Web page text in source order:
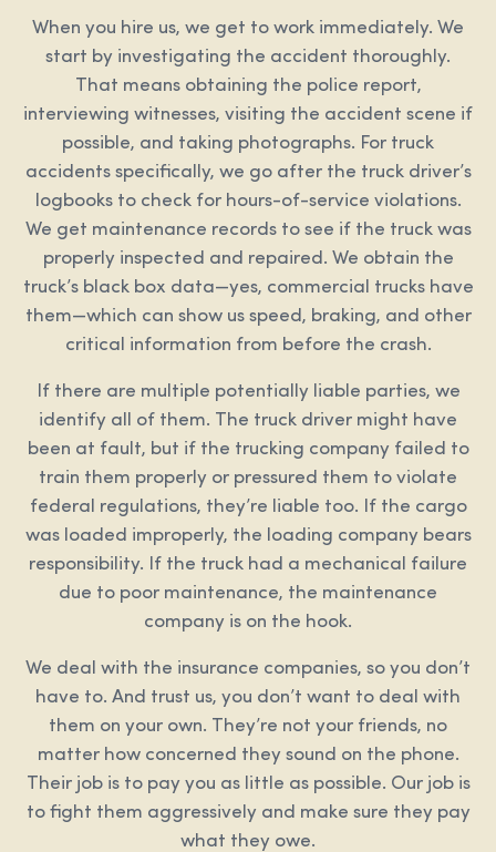
When you hire us, we get to work immediately. We
start by investigating the accident thoroughly.
That means obtaining the police report,
interviewing witnesses, visiting the accident scene if
possible, and taking photographs. For truck
accidents specifically, we go after the truck driver’s
logbooks to check for hours-of-service violations.
We get maintenance records to see if the truck was
properly inspected and repaired. We obtain the
truck’s black box data—yes, commercial trucks have
them—which can show us speed, braking, and other
critical information from before the crash.
If there are multiple potentially liable parties, we
identify all of them. The truck driver might have
been at fault, but if the trucking company failed to
train them properly or pressured them to violate
federal regulations, they’re liable too. If the cargo
was loaded improperly, the loading company bears
responsibility. If the truck had a mechanical failure
due to poor maintenance, the maintenance
company is on the hook.
We deal with the insurance companies, so you don’t
have to. And trust us, you don’t want to deal with
them on your own. They’re not your friends, no
matter how concerned they sound on the phone.
Their job is to pay you as little as possible. Our job is
to fight them aggressively and make sure they pay
what they owe.